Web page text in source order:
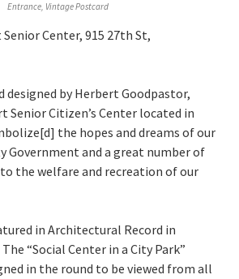
Entrance, Vintage Postcard
Center, 915 27th St,
designed by Herbert Goodpastor,
Senior Citizen’s Center located in
the hopes and dreams of our
Government and a great number of
the welfare and recreation of our
in Architectural Record in
“Social Center in a City Park”
in the round to be viewed from all